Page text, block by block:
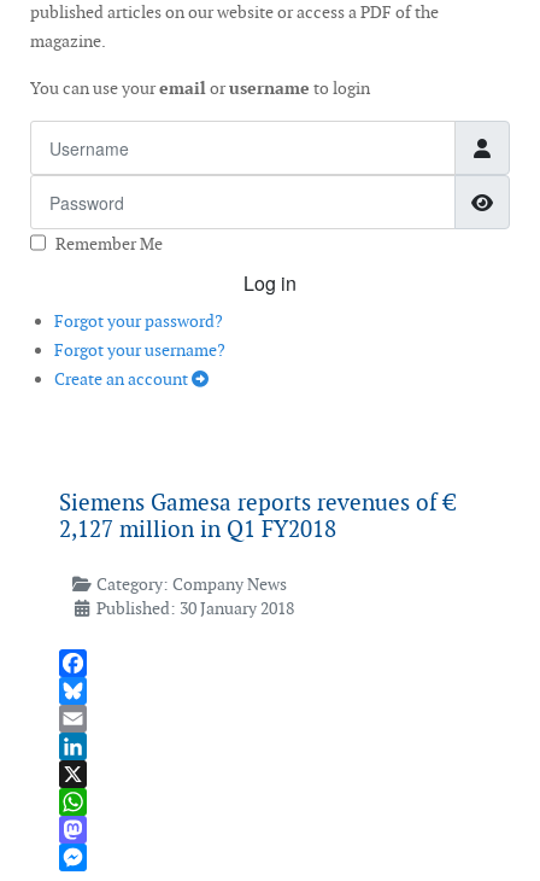
published articles on our website or access a PDF of the
magazine.
You can use youremailorusername to login
Remember Me
Log in
Forgot your password?
Forgot your username?
Create an account
Siemens Gamesa reports revenues of €
2,127 million in Q1 FY2018
Category: Company News
Published: 30 January 2018
Facebook
Bluesky
Email
LinkedIn
X
WhatsApp
Mastodon